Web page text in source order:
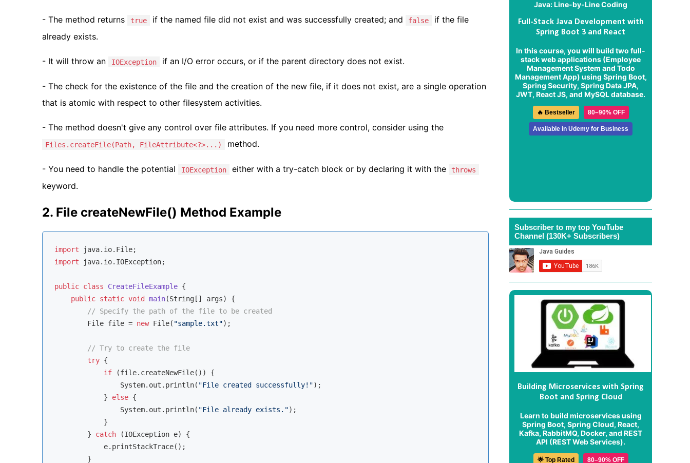
- The method returns true if the named file did not exist and was successfully created; and false
if the file
already exists.
- It will throw an IOException if an I/O error occurs, or if the parent directory does not exist.
- The check for the existence of the file and the creation of the new file, if it does not exist, are a single operation
that is atomic with respect to other filesystem activities.
- The method doesn't give any control over file attributes. If you need more control, consider using the
Files.createFile(Path, FileAttribute<?>...) method.
- You need to handle the potential IOException either with a try-catch block or by declaring it with the throws
keyword.
2. File createNewFile() Method Example
import
import java.io.IOException;
public class CreateFileExample {
public static void main(String[] args)
{
// Specify the path of the file to be created
        File file =
new File( "sample.txt");
// Try to create the file
try {
if (file.createNewFile()) {
                System.out.println(
"File created successfully!");
            }
else {
                System.out.println(
"File already exists.");
            }
        }
catch (IOException e) {
            e.printStackTrace();
        }
Full-Stack Java Development with
Spring Boot 3 and React
In this course, you will build two full-
stack web applications (Employee
Management System and Todo
Management App) using Spring Boot,
Spring Security, Spring Data JPA,
JWT, React JS, and MySQL database.
🔥 Bestseller 80–90% OFF
Available in Udemy for Business
Subscriber to my top YouTube
Channel (130K+ Subscribers)
Building Microservices with Spring
Boot and Spring Cloud
Learn to build microservices using
Spring Boot, Spring Cloud, React,
Kafka, RabbitMQ, Docker, and REST
API (REST Web Services).
🌟 Top Rated 80–90% OFF